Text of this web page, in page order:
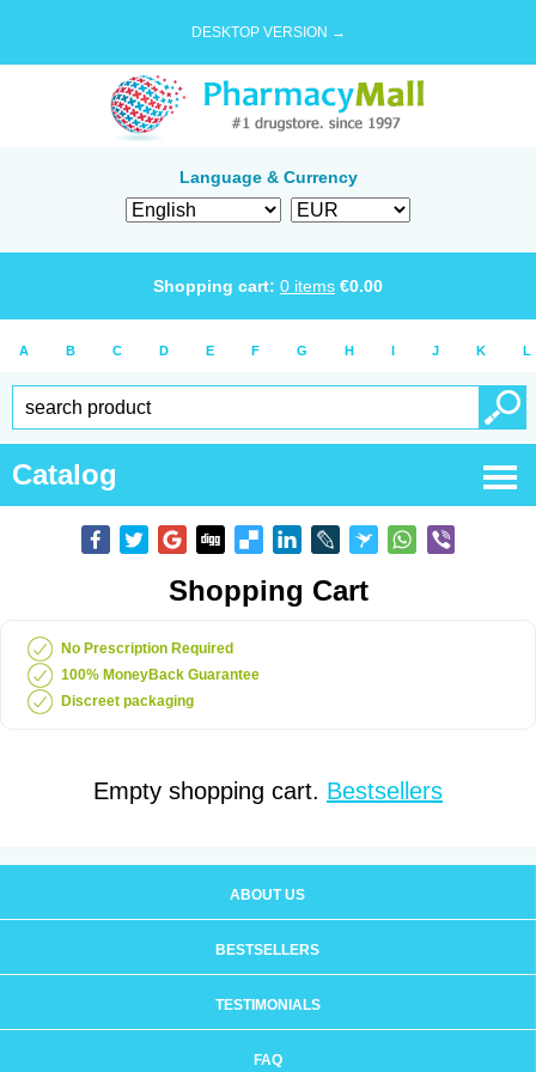
DESKTOP VERSION →
Language & Currency
Shopping cart: 0 items €0.00
A B C D E F G H I J K L
Catalog
Shopping Cart
No Prescription Required
100% MoneyBack Guarantee
Discreet packaging
Empty shopping cart. Bestsellers
ABOUT US
BESTSELLERS
TESTIMONIALS
FAQ